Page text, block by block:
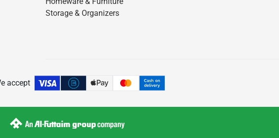
Storage & Organizers
accept